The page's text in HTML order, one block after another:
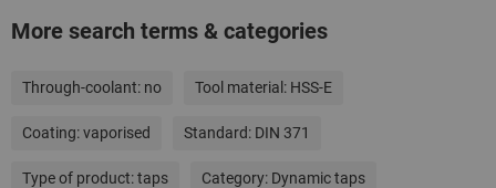
More search terms & categories
Through-coolant: no Tool material: HSS-E
Coating:vaporised Standard: DIN 371
Type of product:taps Category: Dynamic taps